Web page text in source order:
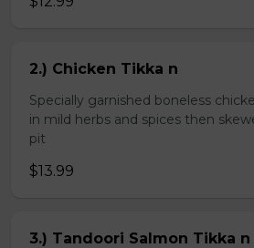
2.) Chicken Tikka n
Specially garnished boneless
in mild herbs and spices then
pit
$13.99
3.) Tandoori Salmon Tikka n